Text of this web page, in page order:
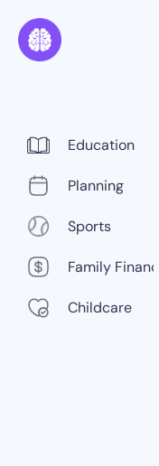
Education
Planning
Sports
Family Finance
Childcare